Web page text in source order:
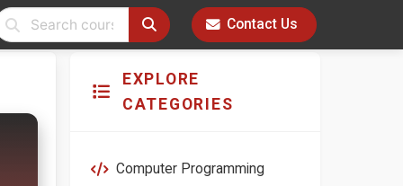
Contact Us
EXPLORE
CATEGORIES
Computer Programming